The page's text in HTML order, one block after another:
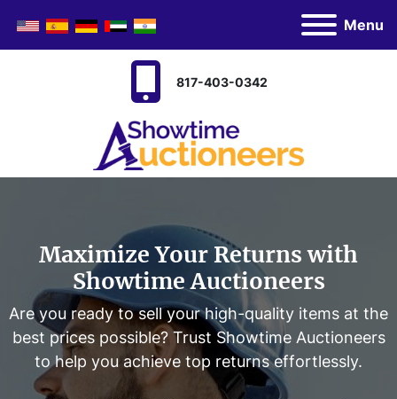
Menu
817-403-0342
Maximize Your Returns with
Showtime Auctioneers
Are you ready to sell your high-quality items at the
best prices possible? Trust Showtime Auctioneers
to help you achieve top returns effortlessly.